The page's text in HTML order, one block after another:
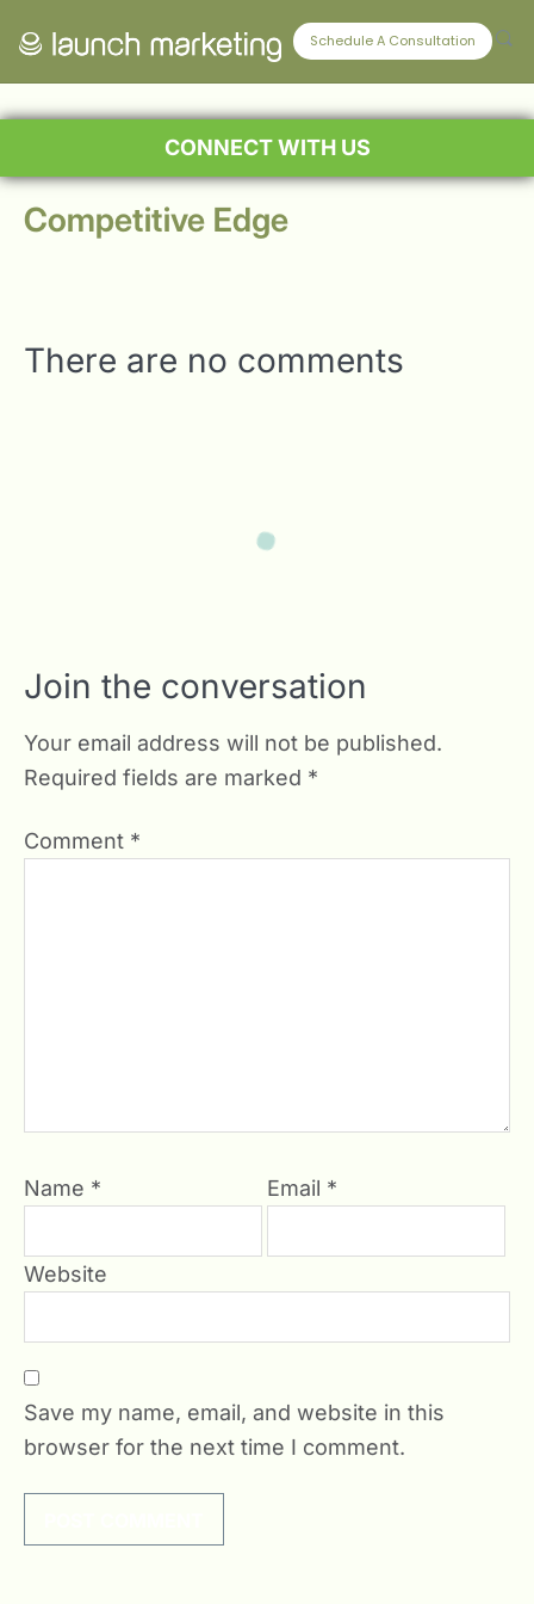
Schedule A Consultation
CONNECT WITH US
Competitive Edge
There are no comments
Join the conversation
Your email address will not be published.
Required fields are marked *
Comment *
Name * Email *
Website
Save my name, email, and website in this
browser for the next time I comment.